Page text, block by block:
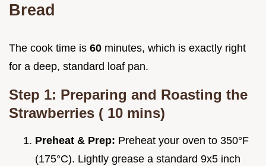
Bread
The cook time is 60 minutes, which is exactly right
for a deep, standard loaf pan.
Step 1: Preparing and Roasting the
Strawberries ( 10 mins)
Preheat & Prep: Preheat your oven to 350°F
(175°C). Lightly grease a standard 9x5 inch